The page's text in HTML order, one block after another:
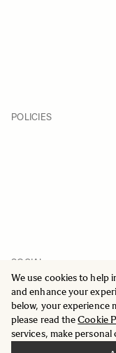
We use cookies to help
and enhance your
below, your experience
please read theCookie
services, make
POLICIES
SOCIAL